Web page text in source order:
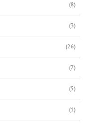
(8)
(3)
(26)
(7)
(5)
(1)